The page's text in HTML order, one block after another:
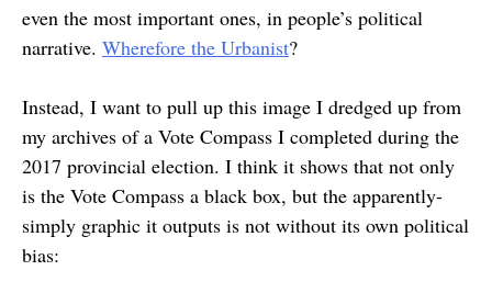
even the most important ones, in people’s political
narrative. Wherefore the Urbanist?
Instead, I want to pull up this image I dredged up from
my archives of a Vote Compass I completed during the
2017 provincial election. I think it shows that not only
is the Vote Compass a black box, but the apparently-
simply graphic it outputs is not without its own political
bias: